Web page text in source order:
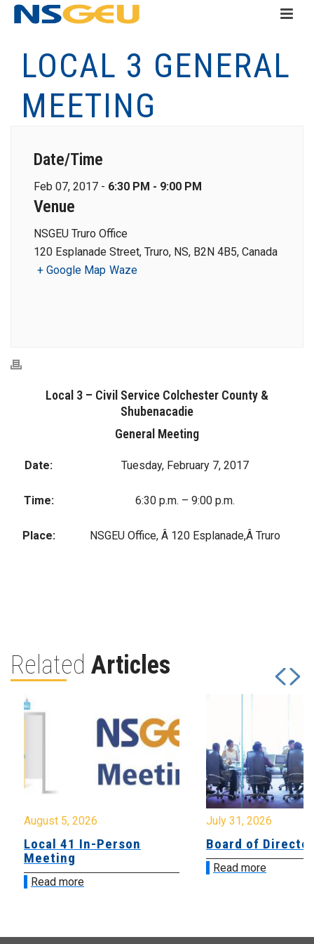
LOCAL 3 GENERAL
MEETING
Date/Time
Feb 07, 2017 - 6:30 PM - 9:00 PM
Venue
NSGEU Truro Office
120 Esplanade Street, Truro, NS, B2N 4B5, Canada
+ Google Map Waze
Local 3 – Civil Service Colchester County &
Shubenacadie
General Meeting
Date: Tuesday, February 7, 2017
Time: 6:30 p.m. – 9:00 p.m.
Place: NSGEU Office, Â 120 Esplanade,Â Truro
Related Articles
August 5, 2026
Local 41 In-Person
Meeting
Read more
July 31, 2026
Board of
Read more